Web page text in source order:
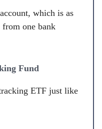
which is as
one bank
Fund
ETF just like